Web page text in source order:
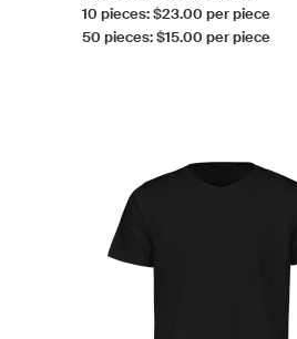
10 pieces: $23.00 per piece
50 pieces: $15.00 per piece